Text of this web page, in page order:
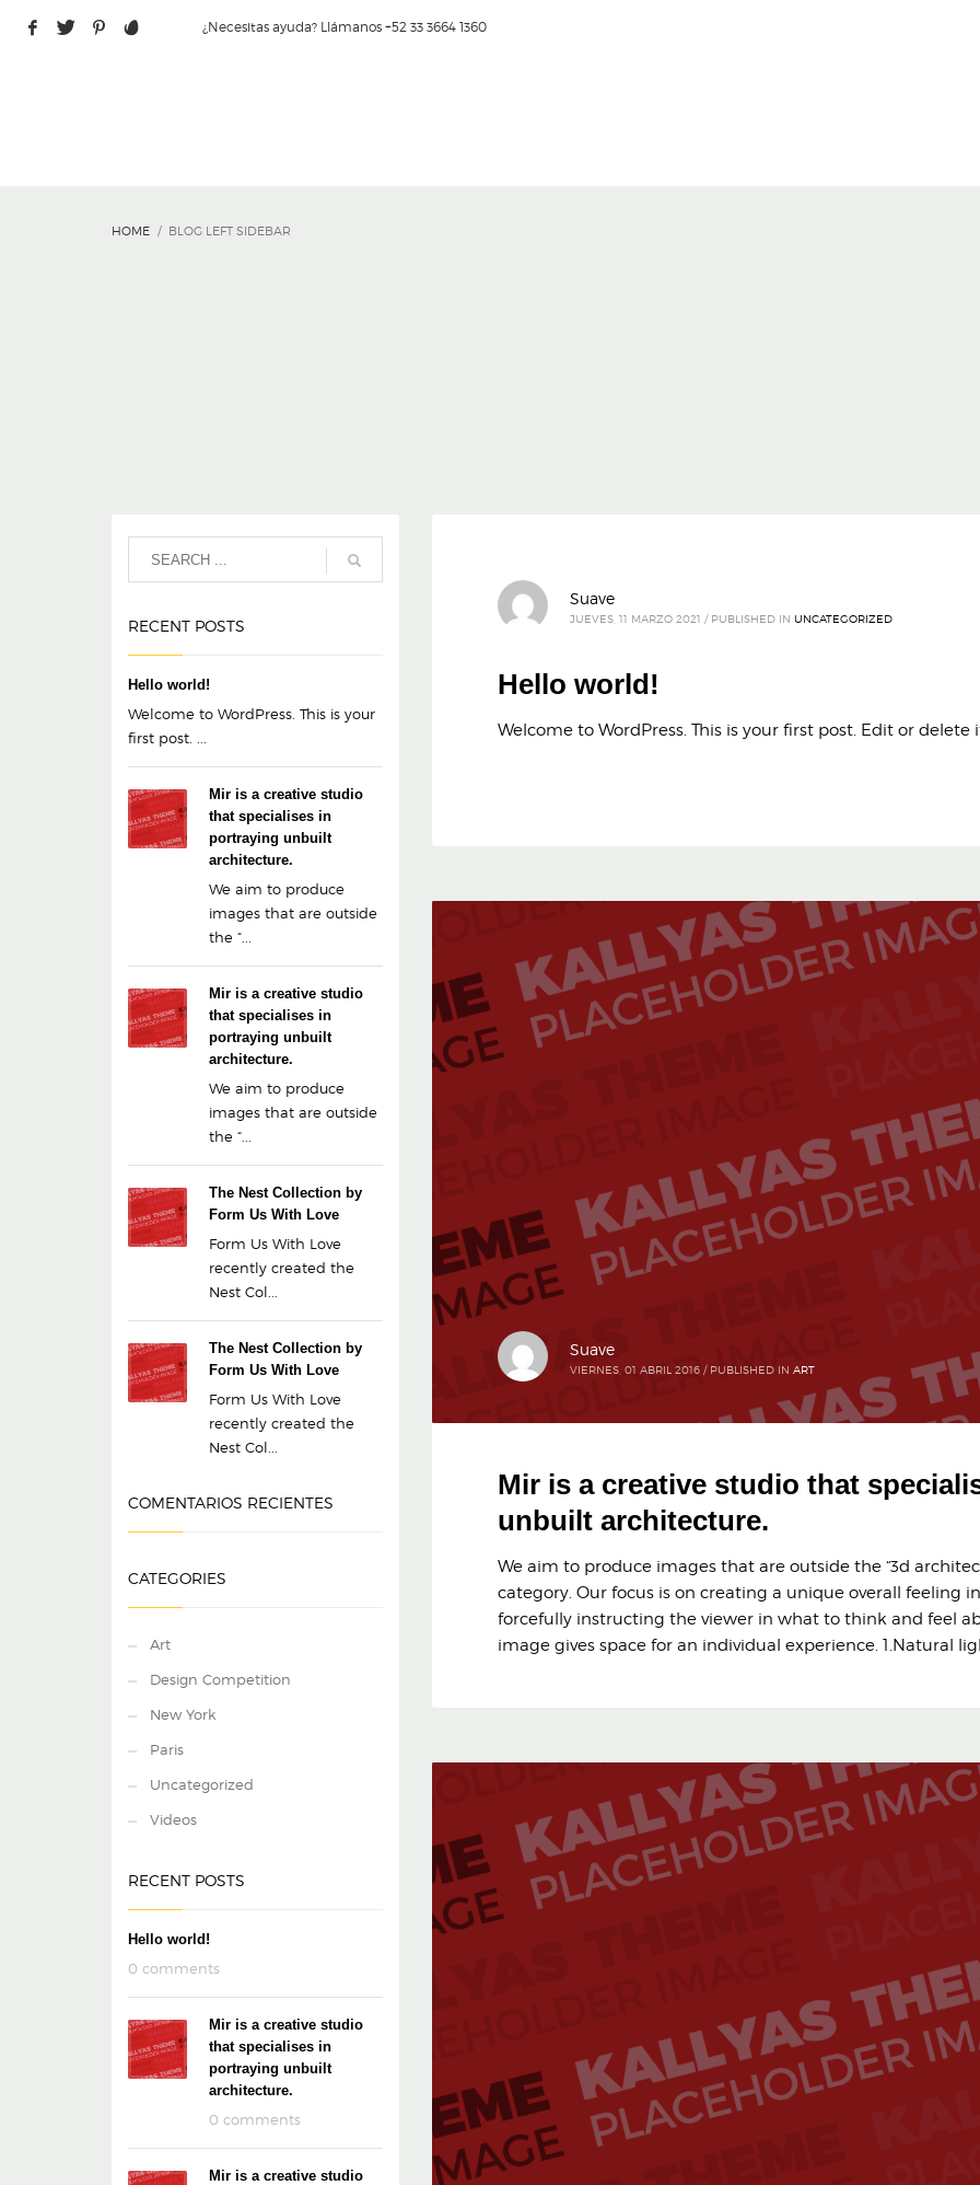
¿Necesitas ayuda? Llámanos +52 33 3664 1360
HOME BLOG LEFT SIDEBAR
RECENT POSTS
Hello world!
Welcome to WordPress. This is your
first post. ...
Mir is a creative studio
that specialises in
portraying unbuilt
architecture.
We aim to produce
images that are outside
the “...
Mir is a creative studio
that specialises in
portraying unbuilt
architecture.
We aim to produce
images that are outside
the “...
The Nest Collection by
Form Us With Love
Form Us With Love
recently created the
Nest Col...
The Nest Collection by
Form Us With Love
Form Us With Love
recently created the
Nest Col...
COMENTARIOS RECIENTES
CATEGORIES
Art
Design Competition
New York
Paris
Uncategorized
Videos
RECENT POSTS
Hello world!
0 comments
Mir is a creative studio
that specialises in
portraying unbuilt
architecture.
0 comments
Mir is a creative studio
Suave
JUEVES, 11 MARZO 2021 / PUBLISHED IN UNCATEGORIZED
Hello world!
Welcome to WordPress. This is your first post. Edit or
Suave
VIERNES, 01 ABRIL 2016 / PUBLISHED IN ART
Mir is a creative studio that
unbuilt architecture.
We aim to produce images that are outside the “3d
category. Our focus is on creating a unique overall feeling
forcefully instructing the viewer in what to think and feel
image gives space for an individual experience. 1.Natural